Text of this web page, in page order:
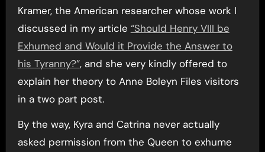
Kramer, the American researcher whose work I
discussed in my article “Should Henry VIII be
Exhumed and Would it Provide the Answer to
his Tyranny?”, and she very kindly offered to
explain her theory to Anne Boleyn Files visitors
in a two part post.
By the way, Kyra and Catrina never actually
asked permission from the Queen to exhume